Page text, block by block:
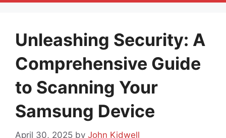
Unleashing Security: A
Comprehensive Guide
to Scanning Your
Samsung Device
April 30, 2025 by John Kidwell